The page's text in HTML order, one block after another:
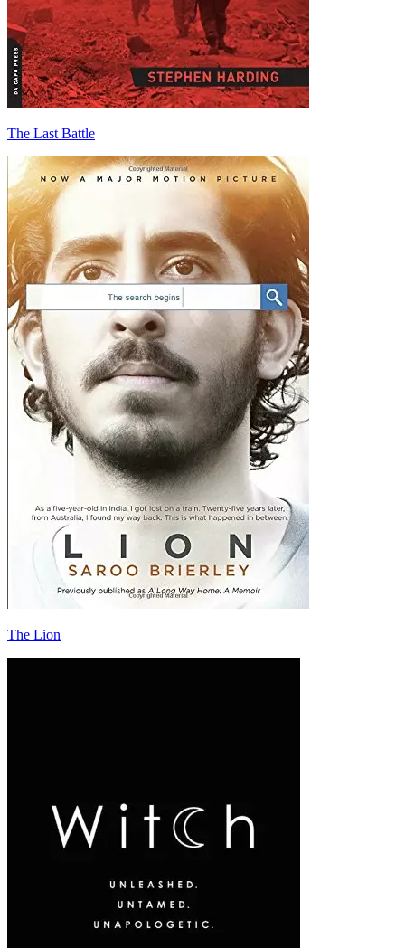
The Last Battle
The Lion